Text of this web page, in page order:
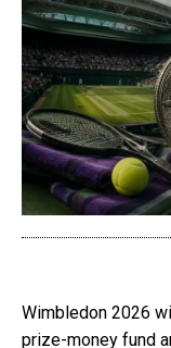
Wimbledon 2026
prize-money fund